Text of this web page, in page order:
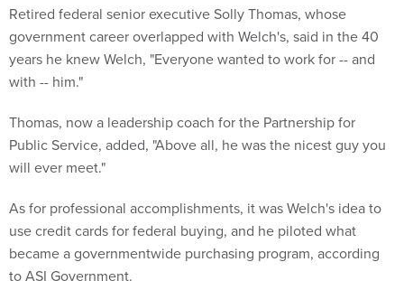
Retired federal senior executive Solly Thomas, whose
government career overlapped with Welch's, said in the 40
years he knew Welch, "Everyone wanted to work for -- and
with -- him."
Thomas, now a leadership coach for the Partnership for
Public Service, added, "Above all, he was the nicest guy you
will ever meet."
As for professional accomplishments, it was Welch's idea to
use credit cards for federal buying, and he piloted what
became a governmentwide purchasing program, according
to ASI Government.